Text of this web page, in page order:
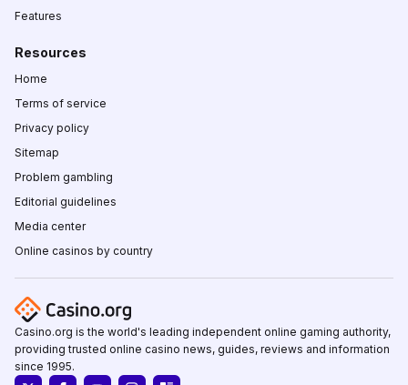
Features
Resources
Home
Terms of service
Privacy policy
Sitemap
Problem gambling
Editorial guidelines
Media center
Online casinos by country
Casino.org is the world's leading independent online gaming authority,
providing trusted online casino news, guides, reviews and information
since 1995.